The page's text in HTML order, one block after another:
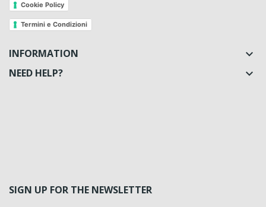
Cookie Policy
Termini e Condizioni
INFORMATION 
NEED HELP? 
SIGN UP FOR THE NEWSLETTER